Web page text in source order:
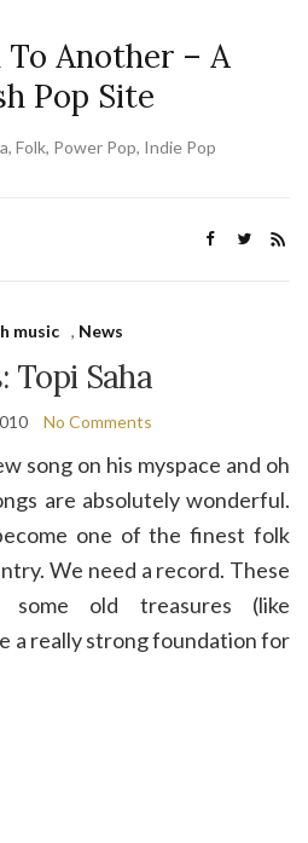
To Another – A
Pop Site
Folk, Power Pop, Indie Pop
music , News
Topi Saha
No Comments
song on his myspace and oh
are absolutely wonderful.
one of the finest folk
We need a record. These
some old treasures (like
a really strong foundation for